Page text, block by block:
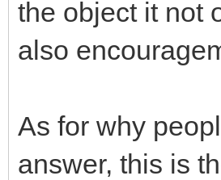
the object it not
also
As for why
answer, this is